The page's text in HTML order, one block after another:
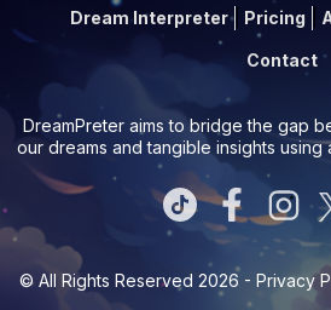
Dream Interpreter Pricing
Contact
DreamPreter aims to bridge the gap
our dreams and tangible insights
© All Rights Reserved 2026 - Privacy